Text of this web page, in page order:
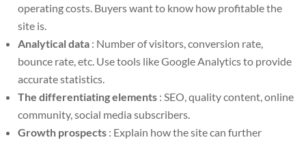
operating costs. Buyers want to know how profitable the
site is.
Analytical data : Number of visitors, conversion rate,
bounce rate, etc. Use tools like Google Analytics to provide
accurate statistics.
The differentiating elements : SEO, quality content, online
community, social media subscribers.
Growth prospects : Explain how the site can further